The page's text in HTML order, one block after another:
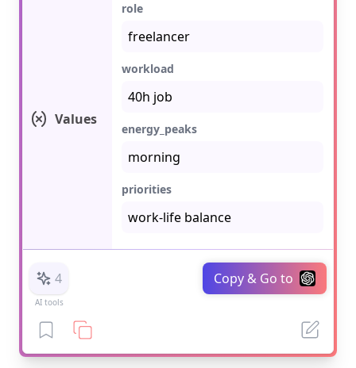
Values
role
workload
energy_peaks
priorities
4
AI tools
Copy & Go to